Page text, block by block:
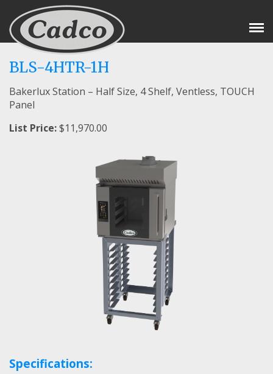
BLS-4HTR-1H
Bakerlux Station – Half Size, 4 Shelf, Ventless, TOUCH
Panel
List Price:$11,970.00
Specifications: